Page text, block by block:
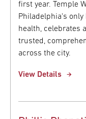
first year. Temple
Philadelphia's
health, celebrates
trusted,
across the city.
View Details